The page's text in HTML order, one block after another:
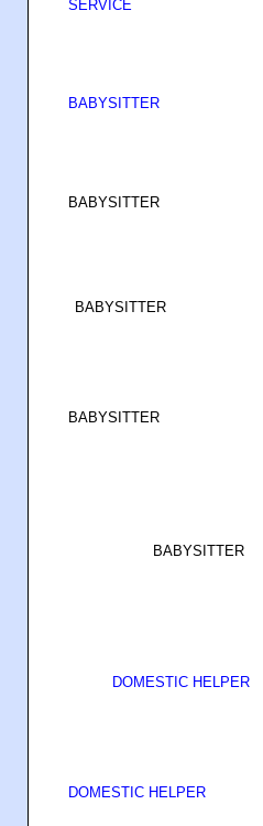
SERVICE
BABYSITTER
BABYSITTER
BABYSITTER
BABYSITTER
BABYSITTER
DOMESTIC HELPER
DOMESTIC HELPER